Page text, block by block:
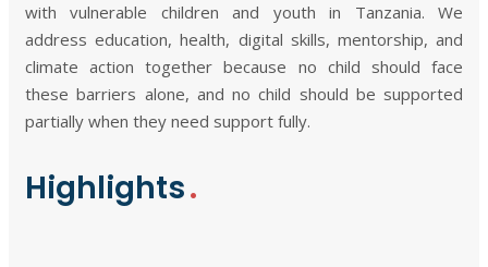
with vulnerable children and youth in Tanzania. We
address education, health, digital skills, mentorship, and
climate action together because no child should face
these barriers alone, and no child should be supported
partially when they need support fully.
Highlights